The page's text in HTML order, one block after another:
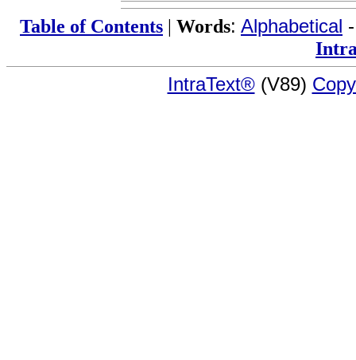
Table of Contents | Words: Alphabetical
IntraText®(V89)